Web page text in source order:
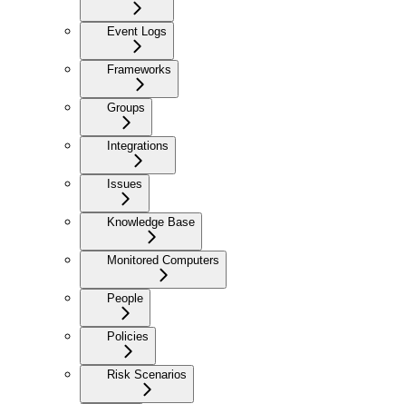
Event Logs
Frameworks
Groups
Integrations
Issues
Knowledge Base
Monitored Computers
People
Policies
Risk Scenarios